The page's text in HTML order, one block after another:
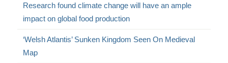
Research found climate change will have an ample
impact on global food production
‘Welsh Atlantis’ Sunken Kingdom Seen On Medieval
Map